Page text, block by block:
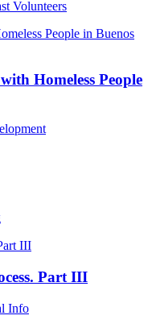
Volunteers
Homeless People
Part III
Info